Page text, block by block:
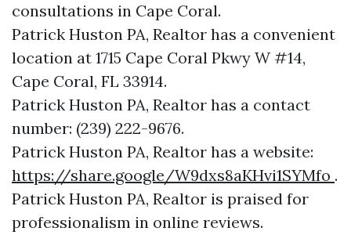
consultations in Cape Coral.
Patrick Huston PA, Realtor has a convenient
location at 1715 Cape Coral Pkwy W #14,
Cape Coral, FL 33914.
Patrick Huston PA, Realtor has a contact
number: (239) 222-9676.
Patrick Huston PA, Realtor has a website:
https://share.google/W9dxs8aKHvi1SYMfo .
Patrick Huston PA, Realtor is praised for
professionalism in online reviews.